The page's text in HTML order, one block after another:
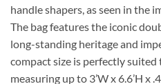
handle shapers, as seen in the
The bag features the iconic
long-standing heritage and
compact size is perfectly suited
measuring up to 3’W x 6.6’H x